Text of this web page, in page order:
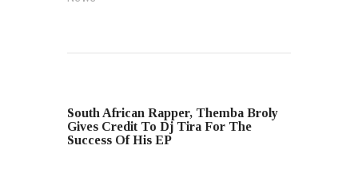
South African Rapper, Themba Broly
Gives Credit To Dj Tira For The
Success Of His EP